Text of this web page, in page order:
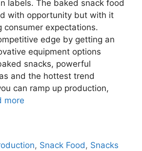
labels. The baked snack food
with opportunity but with it
consumer expectations.
edge by getting an
equipment options
snacks, powerful
and the hottest trend
can ramp up production,
more
, Snack Food, Snacks